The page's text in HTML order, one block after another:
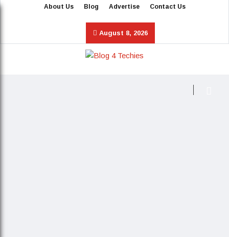
About Us Blog Advertise Contact Us
August 8, 2026